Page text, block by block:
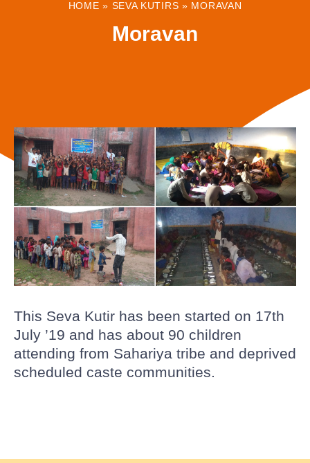
HOME » SEVA KUTIRS » MORAVAN
Moravan
This Seva Kutir has been started on 17th
July ’19 and has about 90 children
attending from Sahariya tribe and deprived
scheduled caste communities.